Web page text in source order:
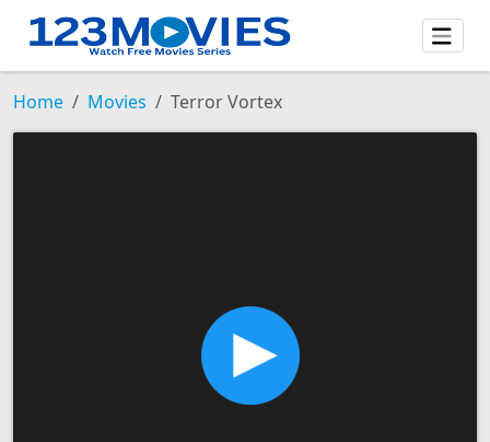
Home Movies Terror Vortex